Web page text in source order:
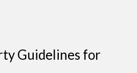
Guidelines for